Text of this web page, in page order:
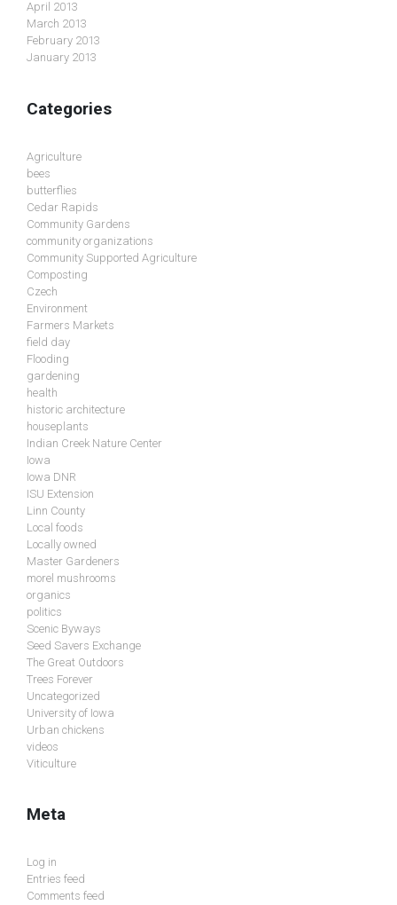
April 2013
March 2013
February 2013
January 2013
Categories
Agriculture
bees
butterflies
Cedar Rapids
Community Gardens
community organizations
Community Supported Agriculture
Composting
Czech
Environment
Farmers Markets
field day
Flooding
gardening
health
historic architecture
houseplants
Indian Creek Nature Center
Iowa
Iowa DNR
ISU Extension
Linn County
Local foods
Locally owned
Master Gardeners
morel mushrooms
organics
politics
Scenic Byways
Seed Savers Exchange
The Great Outdoors
Trees Forever
Uncategorized
University of Iowa
Urban chickens
videos
Viticulture
Meta
Log in
Entries feed
Comments feed